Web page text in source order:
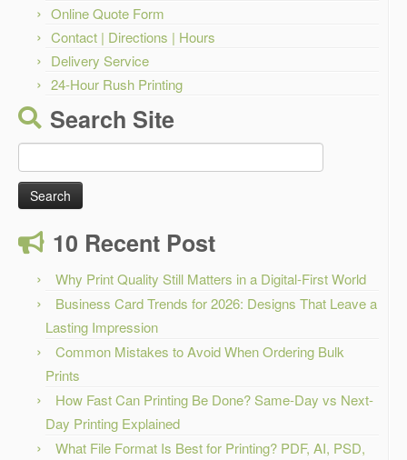
Online Quote Form
Contact | Directions | Hours
Delivery Service
24-Hour Rush Printing
Search Site
Search
for:
10 Recent Post
Why Print Quality Still Matters in a Digital-First World
Business Card Trends for 2026: Designs That Leave a
Lasting Impression
Common Mistakes to Avoid When Ordering Bulk
Prints
How Fast Can Printing Be Done? Same-Day vs Next-
Day Printing Explained
What File Format Is Best for Printing? PDF, AI, PSD,